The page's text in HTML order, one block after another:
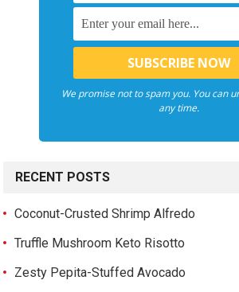
We promise not to spam you. You can
any time.
RECENT POSTS
Coconut-Crusted Shrimp Alfredo
Truffle Mushroom Keto Risotto
Zesty Pepita-Stuffed Avocado